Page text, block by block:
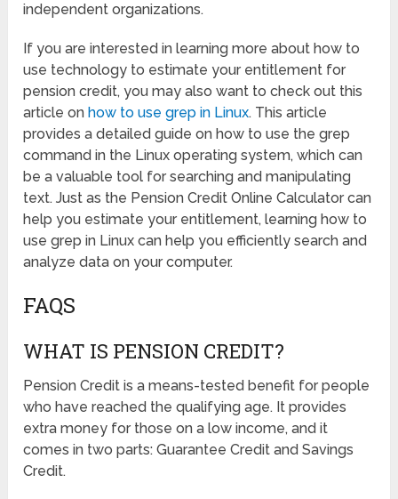
independent organizations.
If you are interested in learning more about how to
use technology to estimate your entitlement for
pension credit, you may also want to check out this
article on how to use grep in Linux. This article
provides a detailed guide on how to use the grep
command in the Linux operating system, which can
be a valuable tool for searching and manipulating
text. Just as the Pension Credit Online Calculator can
help you estimate your entitlement, learning how to
use grep in Linux can help you efficiently search and
analyze data on your computer.
FAQS
WHAT IS PENSION CREDIT?
Pension Credit is a means-tested benefit for people
who have reached the qualifying age. It provides
extra money for those on a low income, and it
comes in two parts: Guarantee Credit and Savings
Credit.